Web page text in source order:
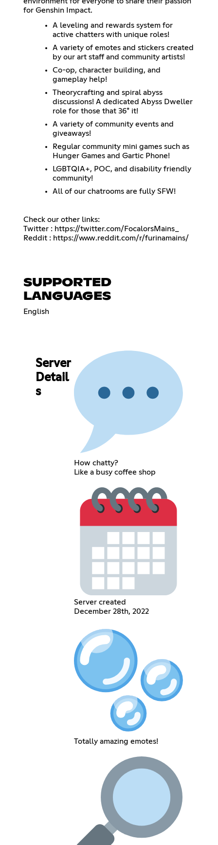
for Genshin Impact.
A leveling and rewards system for
active chatters with unique roles!
A variety of emotes and stickers created
by our art staff and community artists!
Co-op, character building, and
gameplay help!
Theorycrafting and spiral abyss
discussions! A dedicated Abyss Dweller
role for those that 36* it!
A variety of community events and
giveaways!
Regular community mini games such as
Hunger Games and Gartic Phone!
LGBTQIA+, POC, and disability friendly
community!
All of our chatrooms are fully SFW!
Check our other links:
Twitter : https://twitter.com/FocalorsMains_
Reddit : https://www.reddit.com/r/furinamains/
SUPPORTED
LANGUAGES
English
Server
Detail
s
How chatty?
Like a busy coffee shop
Server created
December 28th, 2022
Totally amazing emotes!